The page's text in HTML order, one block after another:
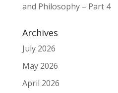
and Philosophy – Part 4
Archives
July 2026
May 2026
April 2026